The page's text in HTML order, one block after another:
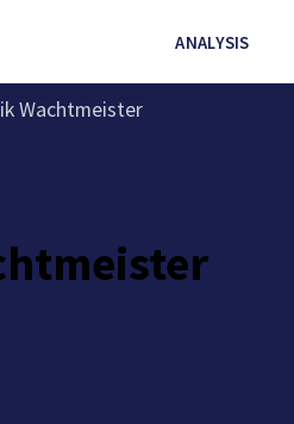
ANALYSIS
Wachtmeister